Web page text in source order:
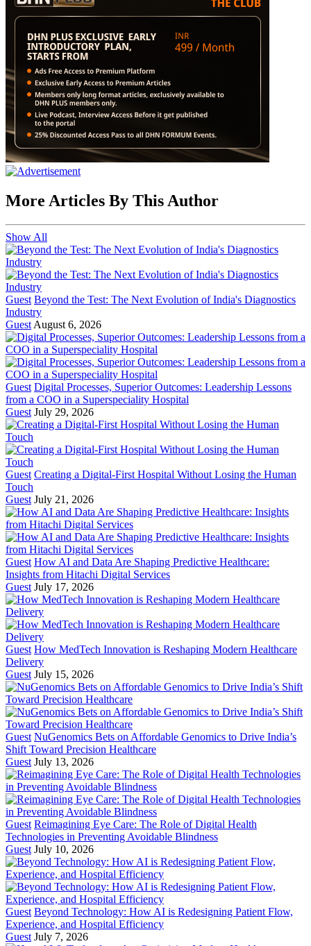
More Articles By This Author
Show All
Guest Beyond the Test: The Next Evolution of India's Diagnostics
Industry
Guest August 6, 2026
Guest Digital Processes, Superior Outcomes: Leadership Lessons
from a COO in a Superspeciality Hospital
Guest July 29, 2026
Guest Creating a Digital-First Hospital Without Losing the Human
Touch
Guest July 21, 2026
Guest How AI and Data Are Shaping Predictive Healthcare:
Insights from Hitachi Digital Services
Guest July 17, 2026
Guest How MedTech Innovation is Reshaping Modern Healthcare
Delivery
Guest July 15, 2026
Guest NuGenomics Bets on Affordable Genomics to Drive India’s
Shift Toward Precision Healthcare
Guest July 13, 2026
Guest Reimagining Eye Care: The Role of Digital Health
Technologies in Preventing Avoidable Blindness
Guest July 10, 2026
Guest Beyond Technology: How AI is Redesigning Patient Flow,
Experience, and Hospital Efficiency
Guest July 7, 2026